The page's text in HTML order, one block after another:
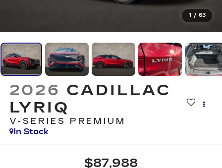
1 / 63
2026 CADILLAC
LYRIQ
V-SERIES PREMIUM
In Stock
$87,988